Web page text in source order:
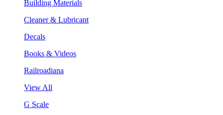
Building Materials
Cleaner & Lubricant
Decals
Books & Videos
Railroadiana
View All
G Scale